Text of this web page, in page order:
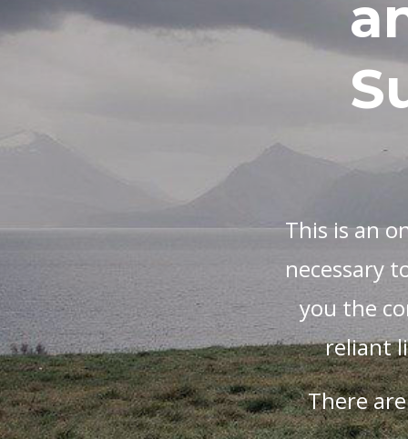
This is an
necessary
you the
reliant
There